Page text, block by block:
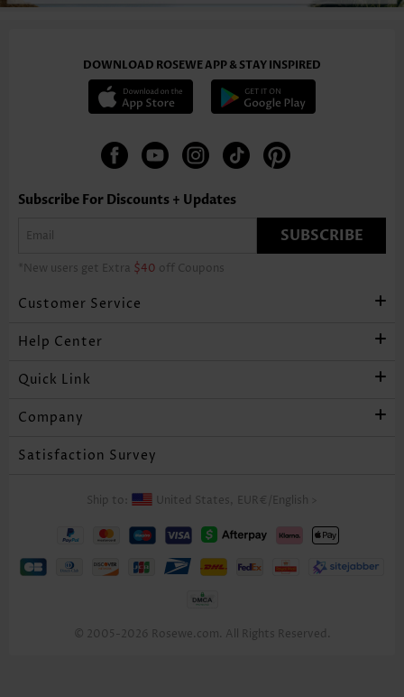
DOWNLOAD ROSEWE APP & STAY INSPIRED
Subscribe For Discounts + Updates
SUBSCRIBE
*New users get Extra $40 off Coupons
Customer Service
Help Center
Quick Link
Company
Satisfaction Survey
Ship to: United States, EUR€ English
© 2005-2026 Rosewe.com. All Rights Reserved.